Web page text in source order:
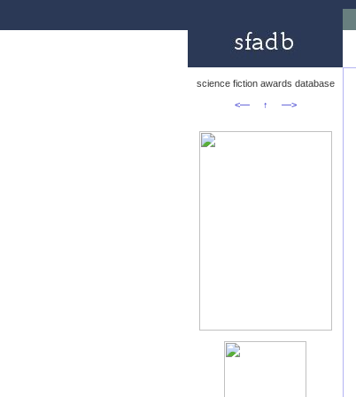
science fiction awards database
<—
↑ —>